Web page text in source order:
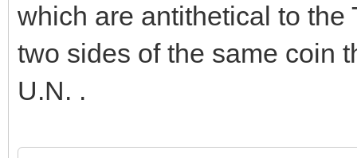
which are antithetical to the
two sides of the same coin
U.N. .